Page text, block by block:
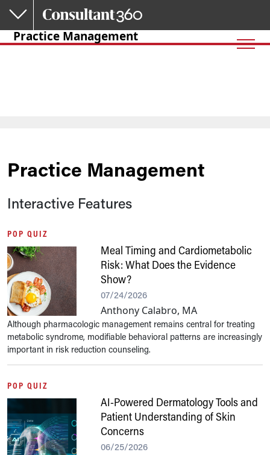
Skip to main content
Practice Management
Practice Management
Interactive Features
POP QUIZ
Meal Timing and Cardiometabolic
Risk: What Does the Evidence
Show?
07/24/2026
Anthony Calabro, MA
Although pharmacologic management remains central for treating
metabolic syndrome, modifiable behavioral patterns are increasingly
important in risk reduction counseling.
POP QUIZ
AI-Powered Dermatology Tools and
Patient Understanding of Skin
Concerns
06/25/2026